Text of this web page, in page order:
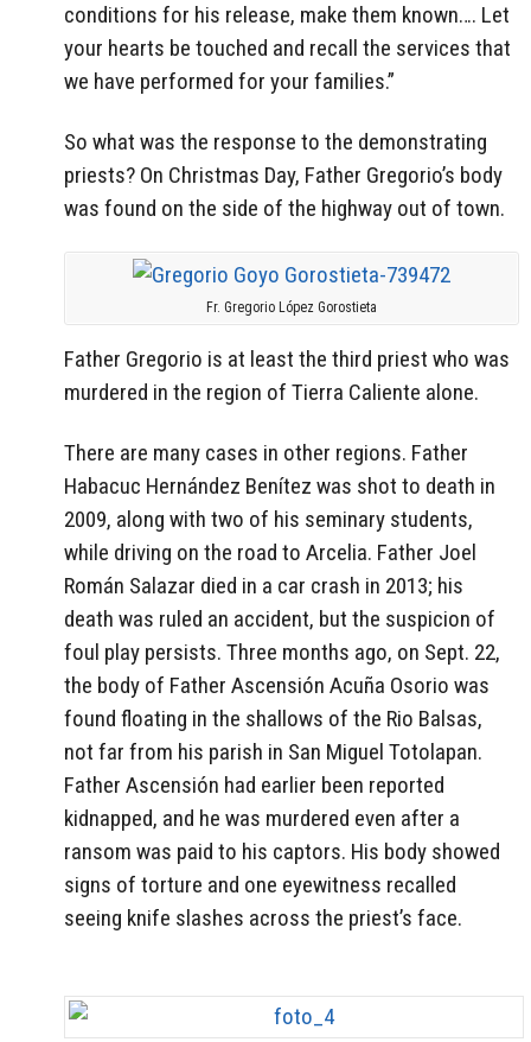
conditions for his release, make them known…. Let
your hearts be touched and recall the services that
we have performed for your families.”
So what was the response to the demonstrating
priests? On Christmas Day, Father Gregorio’s body
was found on the side of the highway out of town.
Fr. Gregorio López Gorostieta
Father Gregorio is at least the third priest who was
murdered in the region of Tierra Caliente alone.
There are many cases in other regions. Father
Habacuc Hernández Benítez was shot to death in
2009, along with two of his seminary students,
while driving on the road to Arcelia. Father Joel
Román Salazar died in a car crash in 2013; his
death was ruled an accident, but the suspicion of
foul play persists. Three months ago, on Sept. 22,
the body of Father Ascensión Acuña Osorio was
found floating in the shallows of the Rio Balsas,
not far from his parish in San Miguel Totolapan.
Father Ascensión had earlier been reported
kidnapped, and he was murdered even after a
ransom was paid to his captors. His body showed
signs of torture and one eyewitness recalled
seeing knife slashes across the priest’s face.